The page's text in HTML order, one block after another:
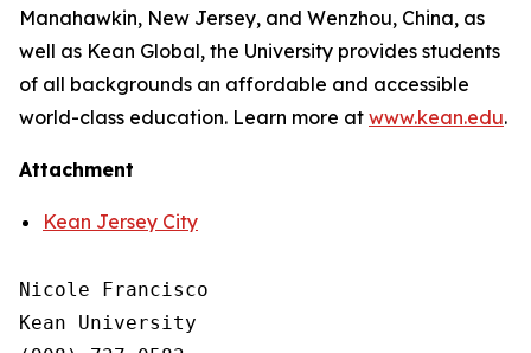
Manahawkin, New Jersey, and Wenzhou, China, as
well as Kean Global, the University provides students
of all backgrounds an affordable and accessible
world-class education. Learn more at www.kean.edu.
Attachment
Kean Jersey City
Nicole Francisco
Kean University